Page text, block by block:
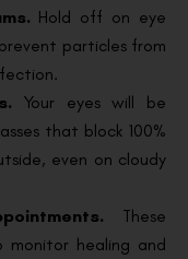
Hold off on eye
particles from
Your eyes will be
that block 100%
even on cloudy
These
monitor healing and